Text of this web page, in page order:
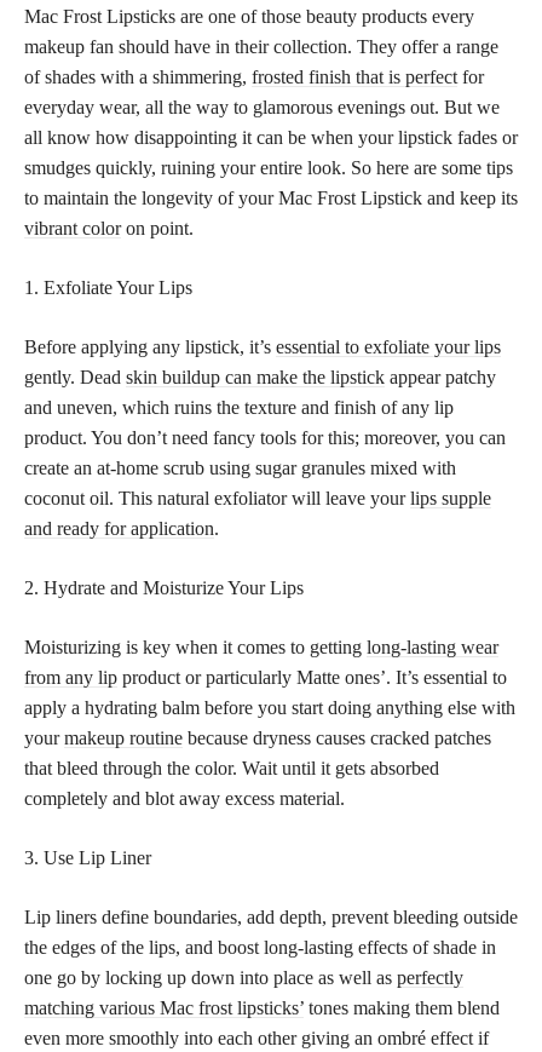
Mac Frost Lipsticks are one of those beauty products every
makeup fan should have in their collection. They offer a range
of shades with a shimmering, frosted finish that is perfect for
everyday wear, all the way to glamorous evenings out. But we
all know how disappointing it can be when your lipstick fades or
smudges quickly, ruining your entire look. So here are some tips
to maintain the longevity of your Mac Frost Lipstick and keep its
vibrant coloron point.
1. Exfoliate Your Lips
Before applying any lipstick, it’s essential to exfoliate your lips
gently. Dead skin buildup can make the lipstick appear patchy
and uneven, which ruins the texture and finish of any lip
product. You don’t need fancy tools for this; moreover, you can
create an at-home scrub using sugar granules mixed with
coconut oil. This natural exfoliator will leave yourlips supple
and ready for application.
2. Hydrate and Moisturize Your Lips
Moisturizing is key when it comes to getting long-lasting wear
from any lip product or particularly Matte ones’. It’s essential to
apply a hydrating balm before you start doing anything else with
yourmakeup routine because dryness causes cracked patches
that bleed through the color. Wait until it gets absorbed
completely and blot away excess material.
3. Use Lip Liner
Lip liners define boundaries, add depth, prevent bleeding outside
the edges of the lips, and boost long-lasting effects of shade in
one go by locking up down into place as well as perfectly
matching various Mac frost lipsticks’ tones making them blend
even more smoothly into each other giving an ombré effect if